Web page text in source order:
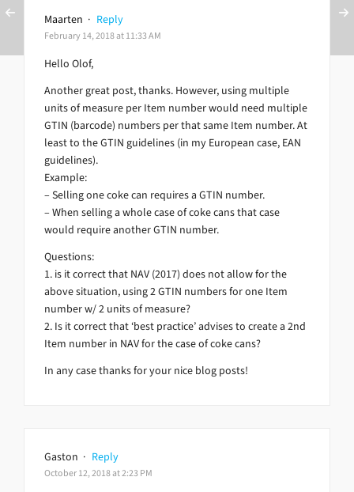
Maarten · Reply
February 14, 2018 at 11:33 AM
Hello Olof,
Another great post, thanks. However, using multiple
units of measure per Item number would need multiple
GTIN (barcode) numbers per that same Item number. At
least to the GTIN guidelines (in my European case, EAN
guidelines).
Example:
– Selling one coke can requires a GTIN number.
– When selling a whole case of coke cans that case
would require another GTIN number.
Questions:
1. is it correct that NAV (2017) does not allow for the
above situation, using 2 GTIN numbers for one Item
number w/ 2 units of measure?
2. Is it correct that ‘best practice’ advises to create a 2nd
Item number in NAV for the case of coke cans?
In any case thanks for your nice blog posts!
Gaston · Reply
October 12, 2018 at 2:23 PM